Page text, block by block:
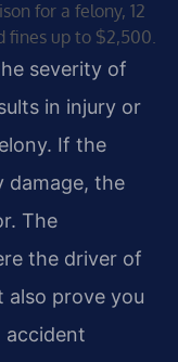
for a felony, 12
fines up to $2,500.
severity of
in injury or
If the
damage, the
The
the driver of
also prove you
accident